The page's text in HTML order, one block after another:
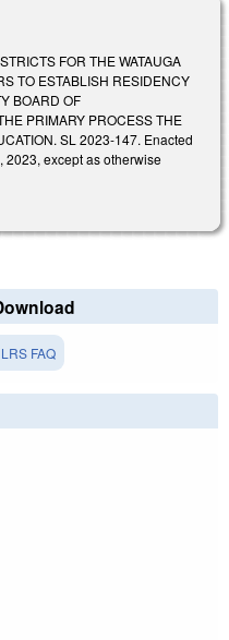
FOR THE WATAUGA
TO ESTABLISH RESIDENCY
BOARD OF
PRIMARY PROCESS THE
SL 2023-147. Enacted
2023, except as otherwise
FAQ